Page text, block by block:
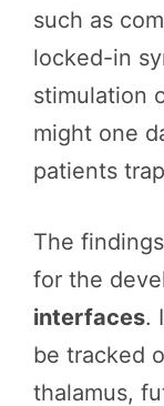
such as
locked-in
stimulation
might one
patients
The
for the
interfaces.
be tracked
thalamus,